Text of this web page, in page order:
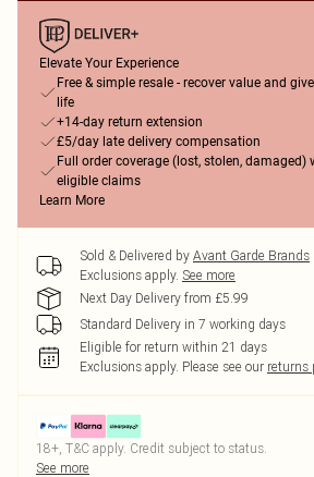
Elevate Your Experience
Free & simple resale - recover value and
life
+14-day return extension
£5/day late delivery compensation
Full order coverage (lost, stolen,
eligible claims
Learn More
Sold & Delivered by Avant Garde Brands
Exclusions apply. See more
Next Day Delivery from £5.99
Standard Delivery in 7 working days
Eligible for return within 21 days
Exclusions apply. Please see our returns
18+, T&C apply. Credit subject to status.
See more